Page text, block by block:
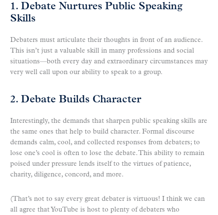
1. Debate Nurtures Public Speaking
Skills
Debaters must articulate their thoughts in front of an audience.
This isn’t just a valuable skill in many professions and social
situations—both every day and extraordinary circumstances may
very well call upon our ability to speak to a group.
2. Debate Builds Character
Interestingly, the demands that sharpen public speaking skills are
the same ones that help to build character. Formal discourse
demands calm, cool, and collected responses from debaters; to
lose one’s cool is often to lose the debate. This ability to remain
poised under pressure lends itself to the virtues of patience,
charity, diligence, concord, and more.
(That’s not to say every great debater is virtuous! I think we can
all agree that YouTube is host to plenty of debaters who